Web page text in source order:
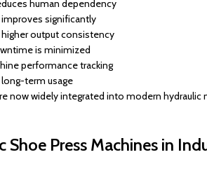
human dependency
significantly
output consistency
is minimized
performance tracking
term usage
now widely integrated into modern
Press Machines in